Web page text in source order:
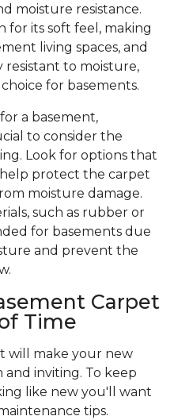
moisture resistance.
for its soft feel, making
living spaces, and
resistant to moisture,
for basements.
a basement,
to consider the
Look for options that
protect the carpet
moisture damage.
such as rubber or
for basements due
and prevent the
Carpet
Time
will make your new
and inviting. To keep
like new you'll want
tips.